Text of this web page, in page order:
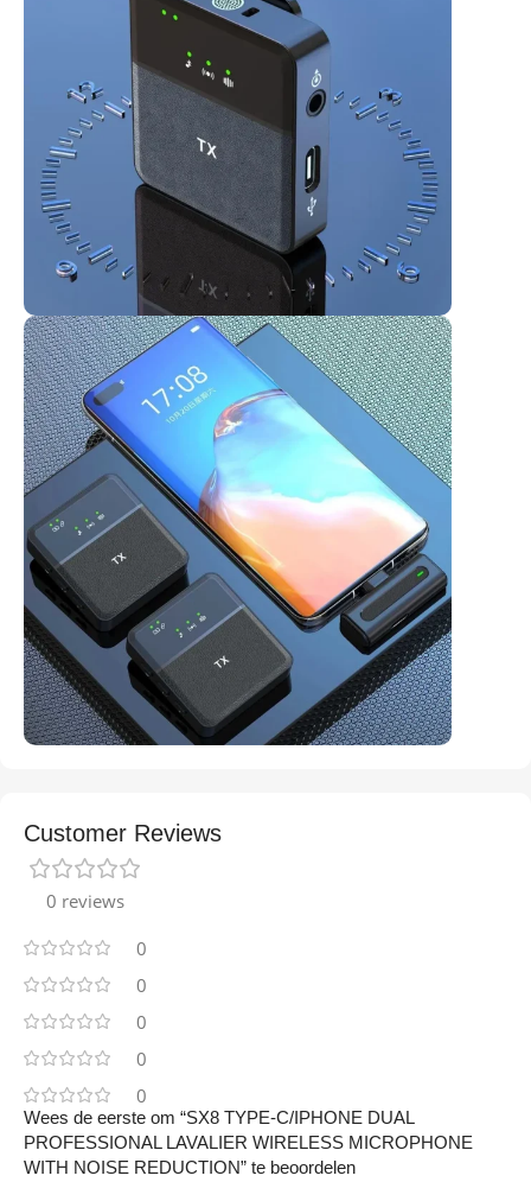
Customer Reviews
0 reviews
0
0
0
0
0
Wees de eerste om “SX8 TYPE-C/IPHONE DUAL
PROFESSIONAL LAVALIER WIRELESS MICROPHONE
WITH NOISE REDUCTION” te beoordelen